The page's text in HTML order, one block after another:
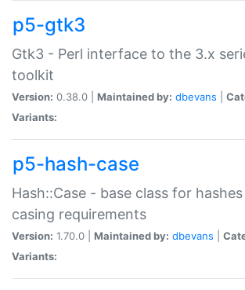
p5-gtk3
Gtk3 - Perl interface to the 3.x
toolkit
Version: 0.38.0 | Maintained by: dbevans
Variants:
p5-hash-case
Hash::Case - base class for
casing requirements
Version: 1.70.0 | Maintained by: dbevans
Variants: